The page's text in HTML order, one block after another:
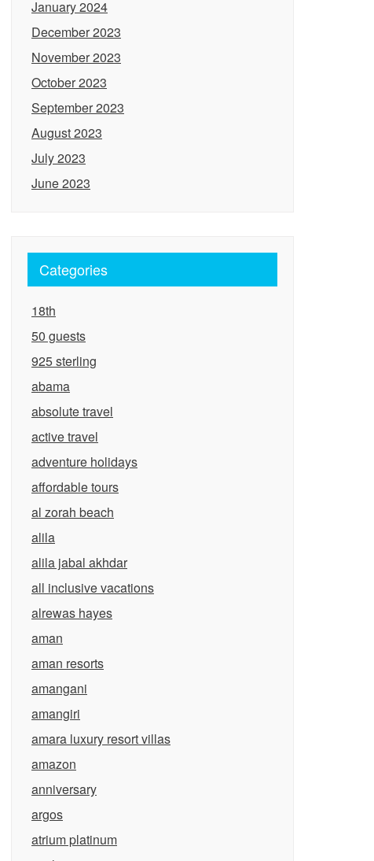
January 2024
December 2023
November 2023
October 2023
September 2023
August 2023
July 2023
June 2023
Categories
18th
50 guests
925 sterling
abama
absolute travel
active travel
adventure holidays
affordable tours
al zorah beach
alila
alila jabal akhdar
all inclusive vacations
alrewas hayes
aman
aman resorts
amangani
amangiri
amara luxury resort villas
amazon
anniversary
argos
atrium platinum